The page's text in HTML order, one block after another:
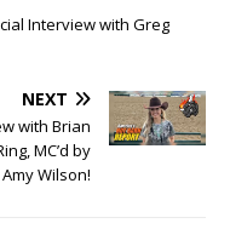
Interview with Greg
NEXT
with Brian
MC’d by
Wilson!